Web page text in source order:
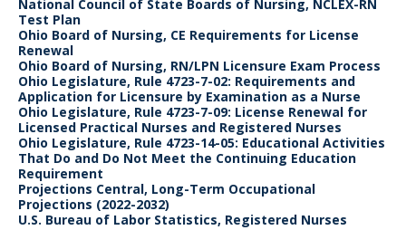
National Council of State Boards of Nursing, NCLEX-RN
Test Plan
Ohio Board of Nursing, CE Requirements for License
Renewal
Ohio Board of Nursing, RN/LPN Licensure Exam Process
Ohio Legislature, Rule 4723-7-02: Requirements and
Application for Licensure by Examination as a Nurse
Ohio Legislature, Rule 4723-7-09: License Renewal for
Licensed Practical Nurses and Registered Nurses
Ohio Legislature, Rule 4723-14-05: Educational Activities
That Do and Do Not Meet the Continuing Education
Requirement
Projections Central, Long-Term Occupational
Projections (2022-2032)
U.S. Bureau of Labor Statistics, Registered Nurses